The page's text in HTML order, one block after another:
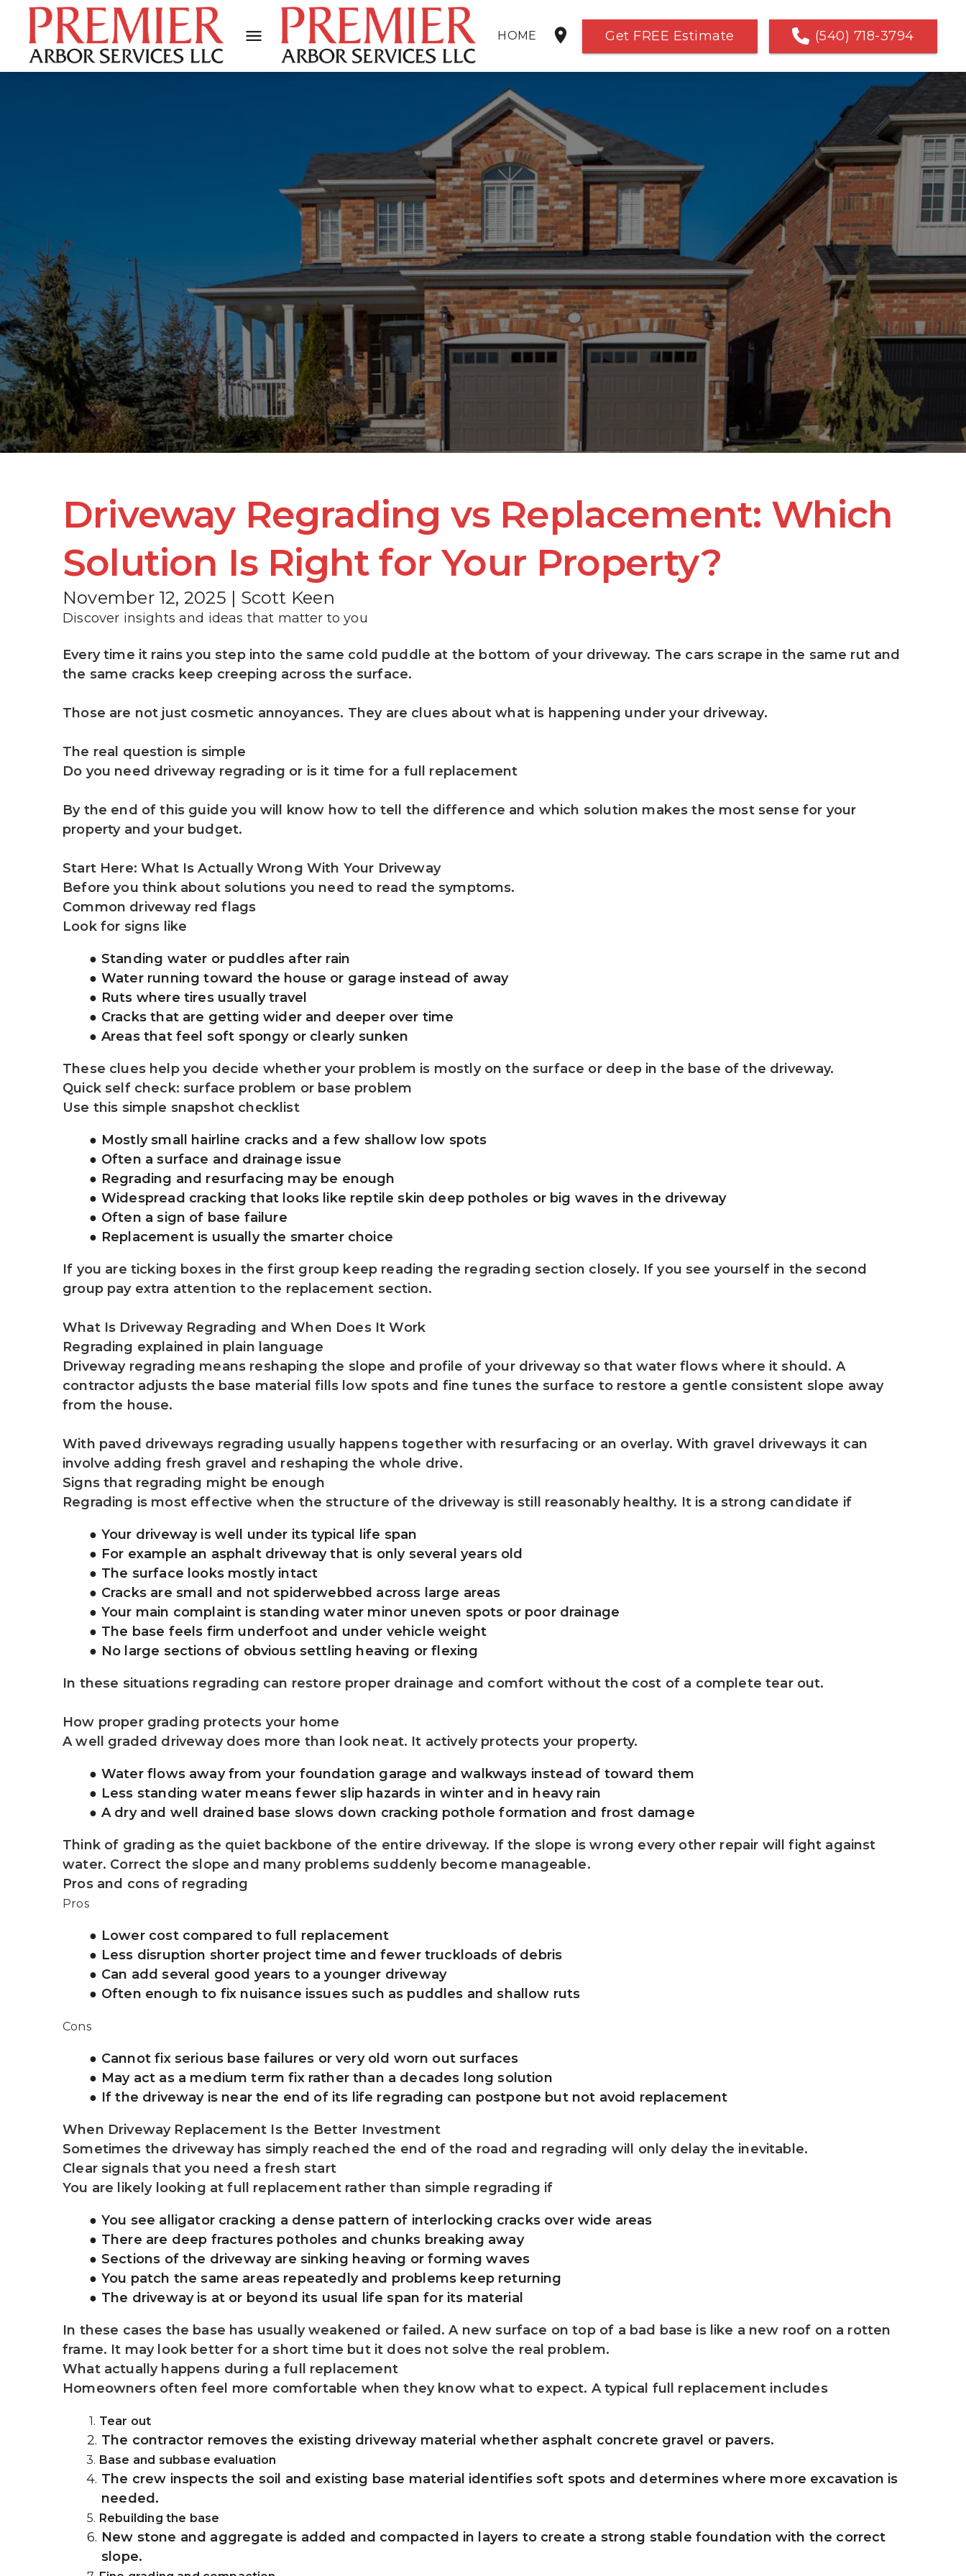
HOME
SERVICES
GALLERY
FREE ESTIMATE
ABOUT
SERVICE LOCATIONS
Get FREE Estimate (540) 718-3794
Driveway Regrading vs Replacement: Which
Solution Is Right for Your Property?
November 12, 2025 | Scott Keen
Discover insights and ideas that matter to you
Every time it rains you step into the same cold puddle at the bottom of your driveway. The cars scrape in the same rut and
the same cracks keep creeping across the surface.
Those are not just cosmetic annoyances. They are clues about what is happening under your driveway.
The real question is simple
Do you need driveway regrading or is it time for a full replacement
By the end of this guide you will know how to tell the difference and which solution makes the most sense for your
property and your budget.
Start Here: What Is Actually Wrong With Your Driveway
Before you think about solutions you need to read the symptoms.
Common driveway red flags
Look for signs like
Standing water or puddles after rain
Water running toward the house or garage instead of away
Ruts where tires usually travel
Cracks that are getting wider and deeper over time
Areas that feel soft spongy or clearly sunken
These clues help you decide whether your problem is mostly on the surface or deep in the base of the driveway.
Quick self check: surface problem or base problem
Use this simple snapshot checklist
Mostly small hairline cracks and a few shallow low spots
Often a surface and drainage issue
Regrading and resurfacing may be enough
Widespread cracking that looks like reptile skin deep potholes or big waves in the driveway
Often a sign of base failure
Replacement is usually the smarter choice
If you are ticking boxes in the first group keep reading the regrading section closely. If you see yourself in the second
group pay extra attention to the replacement section.
What Is Driveway Regrading and When Does It Work
Regrading explained in plain language
Driveway regrading means reshaping the slope and profile of your driveway so that water flows where it should. A
contractor adjusts the base material fills low spots and fine tunes the surface to restore a gentle consistent slope away
from the house.
With paved driveways regrading usually happens together with resurfacing or an overlay. With gravel driveways it can
involve adding fresh gravel and reshaping the whole drive.
Signs that regrading might be enough
Regrading is most effective when the structure of the driveway is still reasonably healthy. It is a strong candidate if
Your driveway is well under its typical life span
For example an asphalt driveway that is only several years old
The surface looks mostly intact
Cracks are small and not spiderwebbed across large areas
Your main complaint is standing water minor uneven spots or poor drainage
The base feels firm underfoot and under vehicle weight
No large sections of obvious settling heaving or flexing
In these situations regrading can restore proper drainage and comfort without the cost of a complete tear out.
How proper grading protects your home
A well graded driveway does more than look neat. It actively protects your property.
Water flows away from your foundation garage and walkways instead of toward them
Less standing water means fewer slip hazards in winter and in heavy rain
A dry and well drained base slows down cracking pothole formation and frost damage
Think of grading as the quiet backbone of the entire driveway. If the slope is wrong every other repair will fight against
water. Correct the slope and many problems suddenly become manageable.
Pros and cons of regrading
Pros
Lower cost compared to full replacement
Less disruption shorter project time and fewer truckloads of debris
Can add several good years to a younger driveway
Often enough to fix nuisance issues such as puddles and shallow ruts
Cons
Cannot fix serious base failures or very old worn out surfaces
May act as a medium term fix rather than a decades long solution
If the driveway is near the end of its life regrading can postpone but not avoid replacement
When Driveway Replacement Is the Better Investment
Sometimes the driveway has simply reached the end of the road and regrading will only delay the inevitable.
Clear signals that you need a fresh start
You are likely looking at full replacement rather than simple regrading if
You see alligator cracking a dense pattern of interlocking cracks over wide areas
There are deep fractures potholes and chunks breaking away
Sections of the driveway are sinking heaving or forming waves
You patch the same areas repeatedly and problems keep returning
The driveway is at or beyond its usual life span for its material
In these cases the base has usually weakened or failed. A new surface on top of a bad base is like a new roof on a rotten
frame. It may look better for a short time but it does not solve the real problem.
What actually happens during a full replacement
Homeowners often feel more comfortable when they know what to expect. A typical full replacement includes
Tear out
The contractor removes the existing driveway material whether asphalt concrete gravel or pavers.
Base and subbase evaluation
The crew inspects the soil and existing base material identifies soft spots and determines where more excavation is
needed.
Rebuilding the base
New stone and aggregate is added and compacted in layers to create a strong stable foundation with the correct
slope.